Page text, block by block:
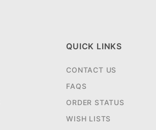
QUICK LINKS
CONTACT US
FAQS
ORDER STATUS
WISH LISTS